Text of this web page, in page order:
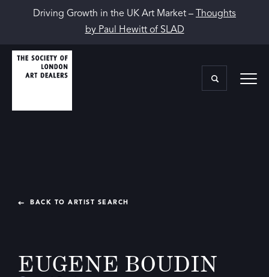
Driving Growth in the UK Art Market –
Thoughts
by Paul Hewitt of SLAD
BACK TO ARTIST SEARCH
EUGENE BOUDIN